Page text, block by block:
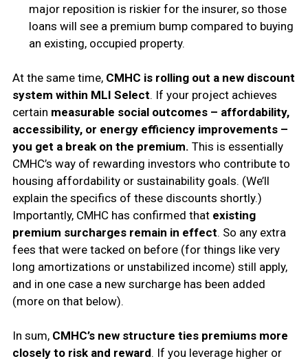
major reposition is riskier for the insurer, so those
loans will see a premium bump compared to buying
an existing, occupied property.
At the same time, CMHC is rolling out a new discount
system within MLI Select. If your project achieves
certain measurable social outcomes – affordability,
accessibility, or energy efficiency improvements –
you get a break on the premium. This is essentially
CMHC’s way of rewarding investors who contribute to
housing affordability or sustainability goals. (We’ll
explain the specifics of these discounts shortly.)
Importantly, CMHC has confirmed that existing
premium surcharges remain in effect. So any extra
fees that were tacked on before (for things like very
long amortizations or unstabilized income) still apply,
and in one case a new surcharge has been added
(more on that below).
In sum, CMHC’s new structure ties premiums more
closely to risk and reward. If you leverage higher or